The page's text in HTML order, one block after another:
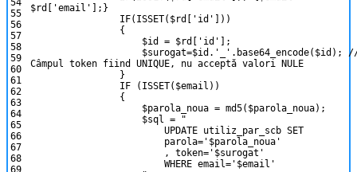
54
55
56
57
58
59
60
61
62
63
64
65
66
67
68
69
$rd
'email' ; }
IF( ISSET( $rd 'id' ) )
{
$id
= $rd 'id'
;
$surogat=$id . '_' . base64_encode( $id ) ;
Câmpul token fiind UNIQUE, nu acceptă valori NULE
}
IF
( ISSET( $email ) )
{
$parola_noua = md5( $parola_noua) ;
$sql =
"
UPDATE utiliz_par_scb SET
parola='$parola_noua'
, token='$surogat'
WHERE email='$email'